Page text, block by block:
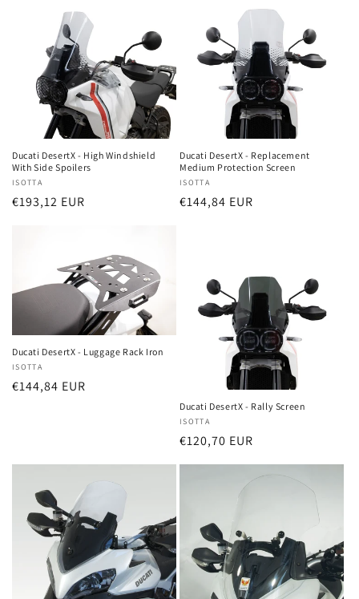
Ducati DesertX - High Windshield
With Side Spoilers
Vendor:
ISOTTA
Regular
€193,12 EUR
Ducati DesertX - Replacement
Medium Protection Screen
Vendor:
ISOTTA
Regular
€144,84 EUR
Ducati DesertX - Luggage Rack Iron
Vendor:
ISOTTA
Regular
€144,84 EUR
Ducati DesertX - Rally Screen
Vendor:
ISOTTA
Regular
price
€120,70 EUR